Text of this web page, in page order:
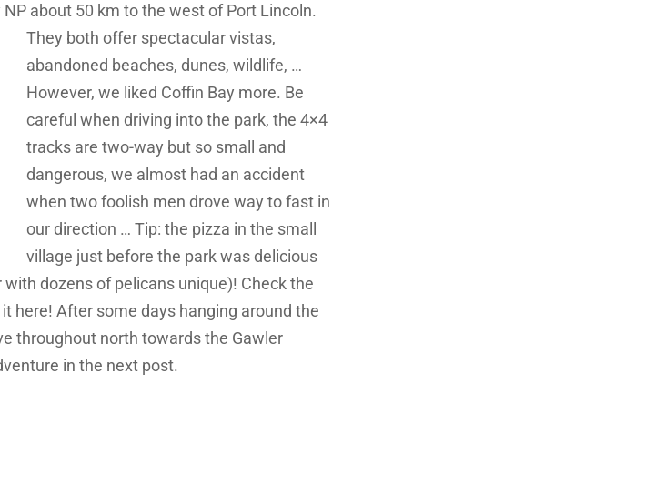
about 50 km to the west of Port Lincoln.
They both offer spectacular vistas,
abandoned beaches, dunes, wildlife, …
However, we liked Coffin Bay more. Be
careful when driving into the park, the 4×4
tracks are two-way but so small and
dangerous, we almost had an accident
when two foolish men drove way to fast in
our direction … Tip: the pizza in the small
village just before the park was delicious
dozens of pelicans unique)! Check the
here! After some days hanging around the
throughout north towards the Gawler
in the next post.